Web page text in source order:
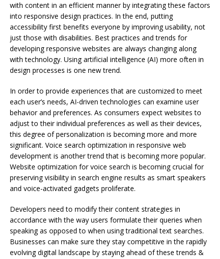
with content in an efficient manner by integrating these factors
into responsive design practices. In the end, putting
accessibility first benefits everyone by improving usability, not
just those with disabilities. Best practices and trends for
developing responsive websites are always changing along
with technology. Using artificial intelligence (AI) more often in
design processes is one new trend.
In order to provide experiences that are customized to meet
each user’s needs, AI-driven technologies can examine user
behavior and preferences. As consumers expect websites to
adjust to their individual preferences as well as their devices,
this degree of personalization is becoming more and more
significant. Voice search optimization in responsive web
development is another trend that is becoming more popular.
Website optimization for voice search is becoming crucial for
preserving visibility in search engine results as smart speakers
and voice-activated gadgets proliferate.
Developers need to modify their content strategies in
accordance with the way users formulate their queries when
speaking as opposed to when using traditional text searches.
Businesses can make sure they stay competitive in the rapidly
evolving digital landscape by staying ahead of these trends &